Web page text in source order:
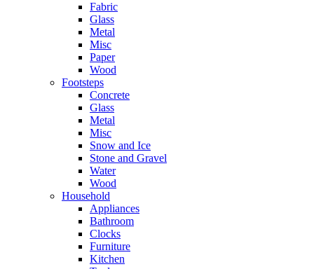
Fabric
Glass
Metal
Misc
Paper
Wood
Footsteps
Concrete
Glass
Metal
Misc
Snow and Ice
Stone and Gravel
Water
Wood
Household
Appliances
Bathroom
Clocks
Furniture
Kitchen